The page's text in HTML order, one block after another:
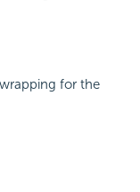
for the